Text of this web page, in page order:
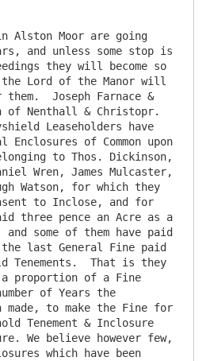
and unless some stop is
they will become so
the Lord of the Manor will
them.  Joseph Farnace &
of Nenthall & Christopr.
Leaseholders have
Enclosures of Common upon
to Thos. Dickinson,
Wren, James Mulcaster,
Watson, for which they
to Inclose, and for
three pence an Acre as a
some of them have paid
last General Fine paid
Tenements.  That is they
proportion of a Fine
of Years the
made, to make the Fine for
Tenement & Inclosure
We believe however few,
which have been